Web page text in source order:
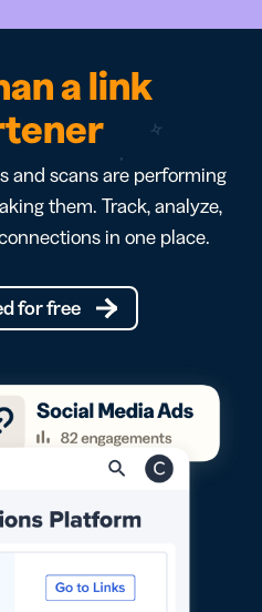
a link
and scans are performing
them. Track, analyze,
in one place.
for free